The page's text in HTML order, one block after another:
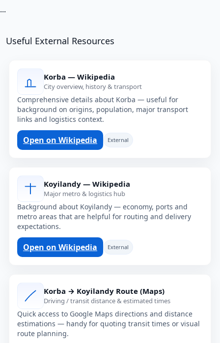
...
Useful External Resources
Korba — Wikipedia
City overview, history & transport
Comprehensive details about Korba — useful for
background on origins, population, major transport
links and logistics context.
Open on Wikipedia External
Koyilandy — Wikipedia
Major metro & logistics hub
Background about Koyilandy — economy, ports and
metro areas that are helpful for routing and delivery
expectations.
Open on Wikipedia External
Korba → Koyilandy Route (Maps)
Driving / transit distance & estimated times
Quick access to Google Maps directions and distance
estimations — handy for quoting transit times or visual
route planning.